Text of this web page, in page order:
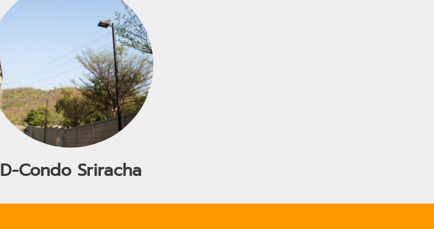
D-Condo Sriracha